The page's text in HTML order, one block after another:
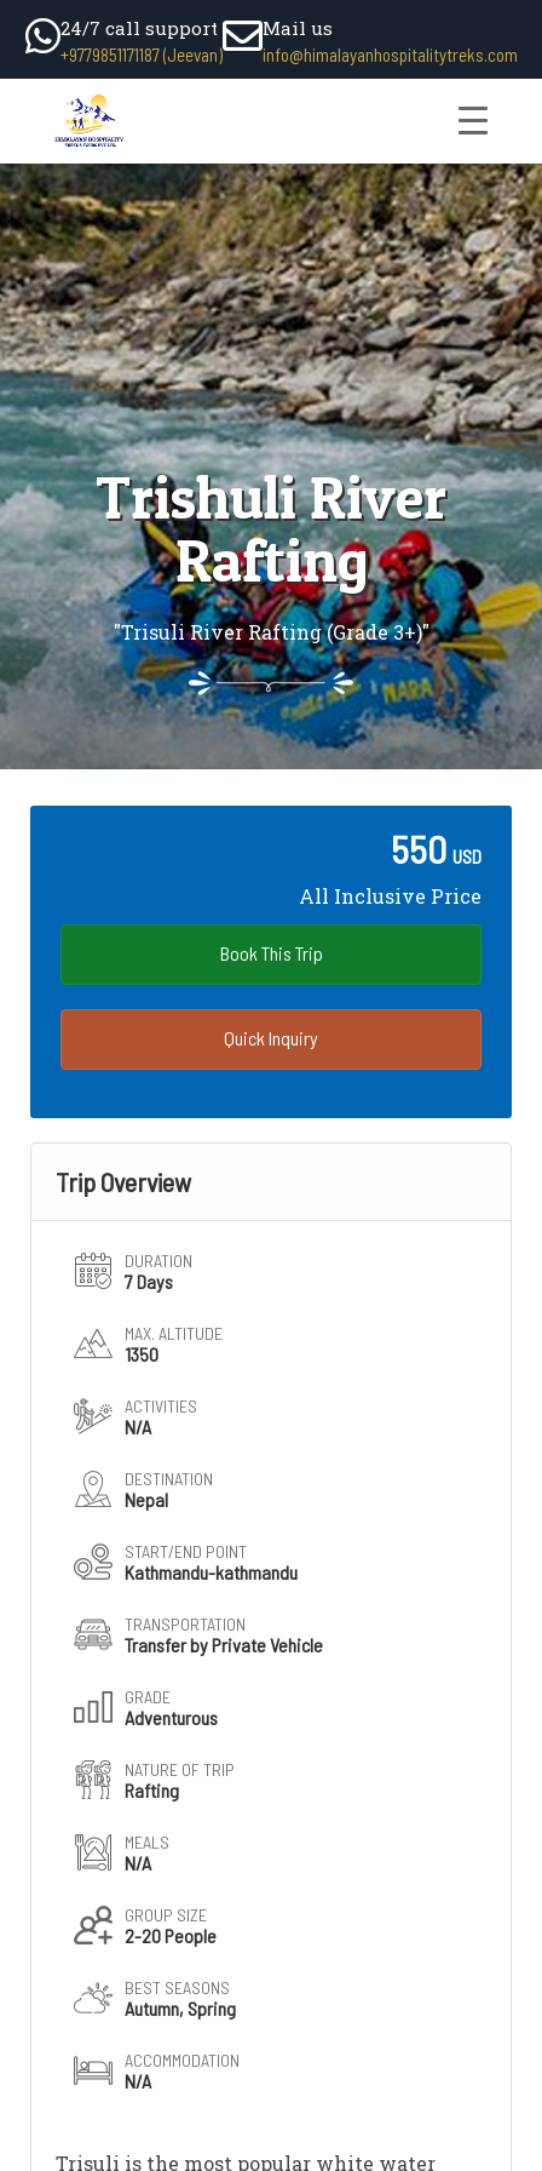
24/7 call support
+9779851171187 (Jeevan)
Mail us
info@himalayanhospitalitytreks.com
Trishuli River
Rafting
"Trisuli River Rafting (Grade 3+)"
550 USD
All Inclusive Price
Book This Trip
Quick Inquiry
Trip Overview
DURATION
7 Days
MAX. ALTITUDE
1350
ACTIVITIES
N/A
DESTINATION
Nepal
START/END POINT
Kathmandu-kathmandu
TRANSPORTATION
Transfer by Private Vehicle
GRADE
Adventurous
NATURE OF TRIP
Rafting
MEALS
N/A
GROUP SIZE
2-20 People
BEST SEASONS
Autumn, Spring
ACCOMMODATION
N/A
Trisuli is the most popular white water